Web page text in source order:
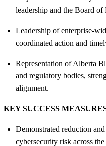
leadership and the Board of
Leadership of
coordinated action and
Representation of Alberta
and regulatory bodies,
alignment.
KEY SUCCESS
Demonstrated reduction
cybersecurity risk across